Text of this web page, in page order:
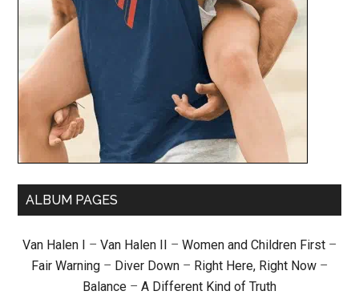
ALBUM PAGES
Van Halen I – Van Halen II – Women and Children First –
Fair Warning – Diver Down – Right Here, Right Now –
Balance – A Different Kind of Truth